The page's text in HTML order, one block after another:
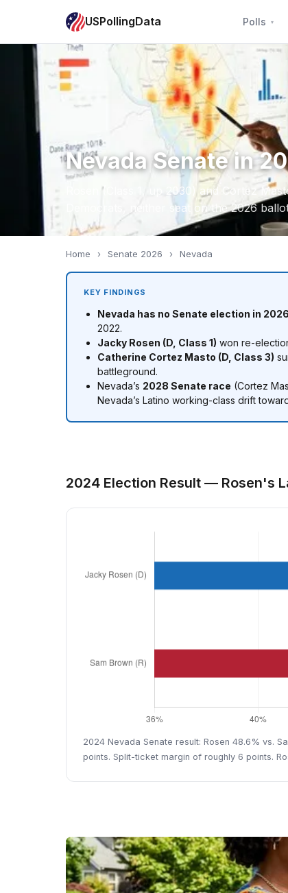
USPollingData Polls
Nevada Senate in
Rosen (Class 1, up 2030) and Cortez
Democrats, neither seat on the 2026
Home › Senate 2026 › Nevada
KEY FINDINGS
Nevada has no Senate election in
2022.
Jacky Rosen (D, Class 1) won re-
Catherine Cortez Masto (D, Class 3)
battleground.
Nevada’s 2028 Senate race (Cortez
Nevada’s Latino working-class drift
2024 Election Result — Rosen's
2024 Nevada Senate result: Rosen 48.6% vs.
points. Split-ticket margin of roughly 6 points.